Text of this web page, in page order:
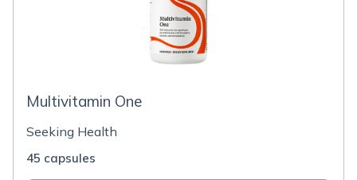
Multivitamin One
Seeking Health
45 capsules